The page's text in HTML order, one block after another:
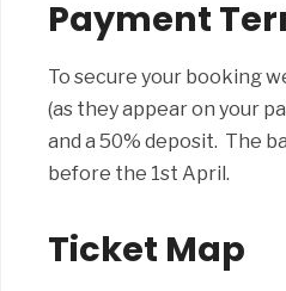
Payment
To secure your booking
(as they appear on your
and a 50% deposit. The
before the 1st April.
Ticket Map